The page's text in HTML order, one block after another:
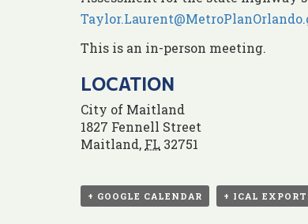
This is an in-person meeting.
LOCATION
City of Maitland
1827 Fennell Street
Maitland, FL 32751
+ GOOGLE CALENDAR + ICAL EXPORT